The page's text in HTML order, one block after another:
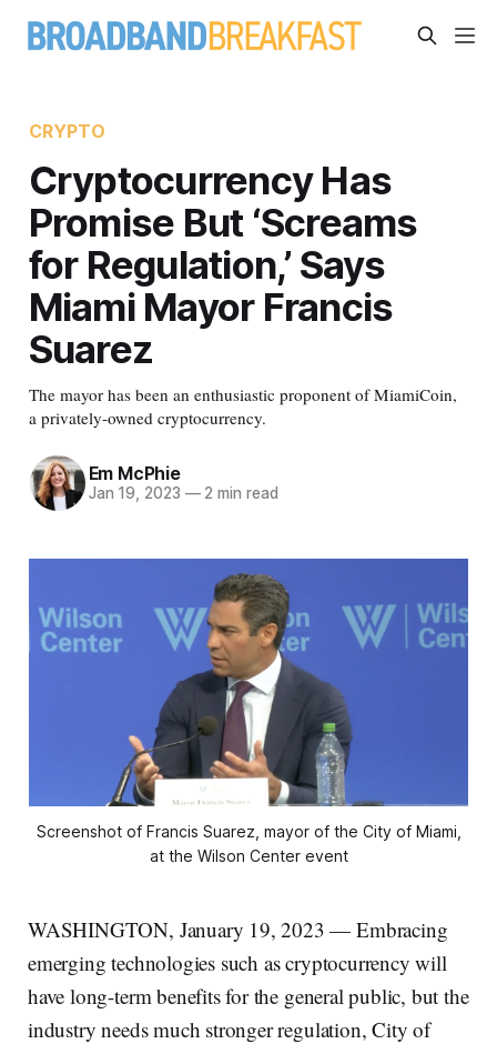
CRYPTO
Cryptocurrency Has
Promise But ‘Screams
for Regulation,’ Says
Miami Mayor Francis
Suarez
The mayor has been an enthusiastic proponent of MiamiCoin,
a privately-owned cryptocurrency.
Em McPhie
Jan 19, 2023 —2 min read
Screenshot of Francis Suarez, mayor of the City of Miami,
at the Wilson Center event
WASHINGTON, January 19, 2023 — Embracing
emerging technologies such as cryptocurrency will
have long-term benefits for the general public, but the
industry needs much stronger regulation, City of